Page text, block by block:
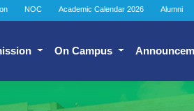
NOC Academic Calendar 2026 Alumni
On Campus